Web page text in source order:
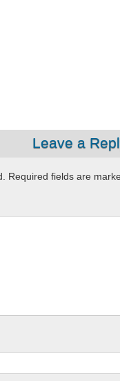
Leave a
Required fields are